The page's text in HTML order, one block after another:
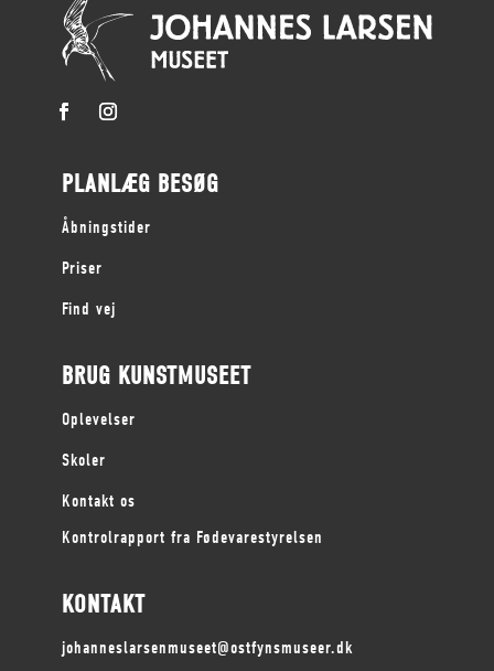
PLANLÆG BESØG
Åbningstider
Priser
Find vej
BRUG KUNSTMUSEET
Oplevelser
Skoler
Kontakt os
Kontrolrapport fra Fødevarestyrelsen
KONTAKT
johanneslarsenmuseet@ostfynsmuseer.dk